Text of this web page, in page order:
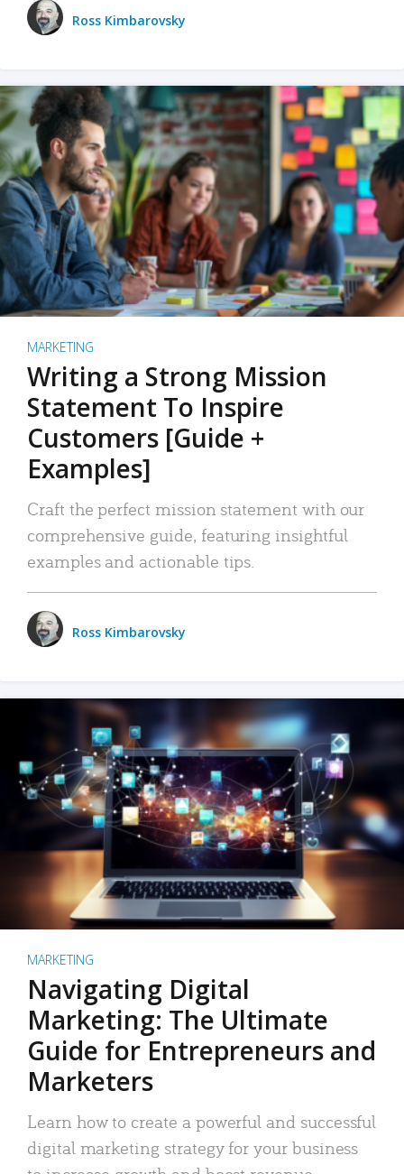
Ross Kimbarovsky
MARKETING
Writing a Strong Mission
Statement To Inspire
Customers [Guide +
Examples]
Craft the perfect mission statement with our
comprehensive guide, featuring insightful
examples and actionable tips.
Ross Kimbarovsky
MARKETING
Navigating Digital
Marketing: The Ultimate
Guide for Entrepreneurs and
Marketers
Learn how to create a powerful and successful
digital marketing strategy for your business